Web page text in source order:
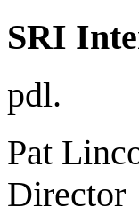
SRI
pdl.
Pat
Director